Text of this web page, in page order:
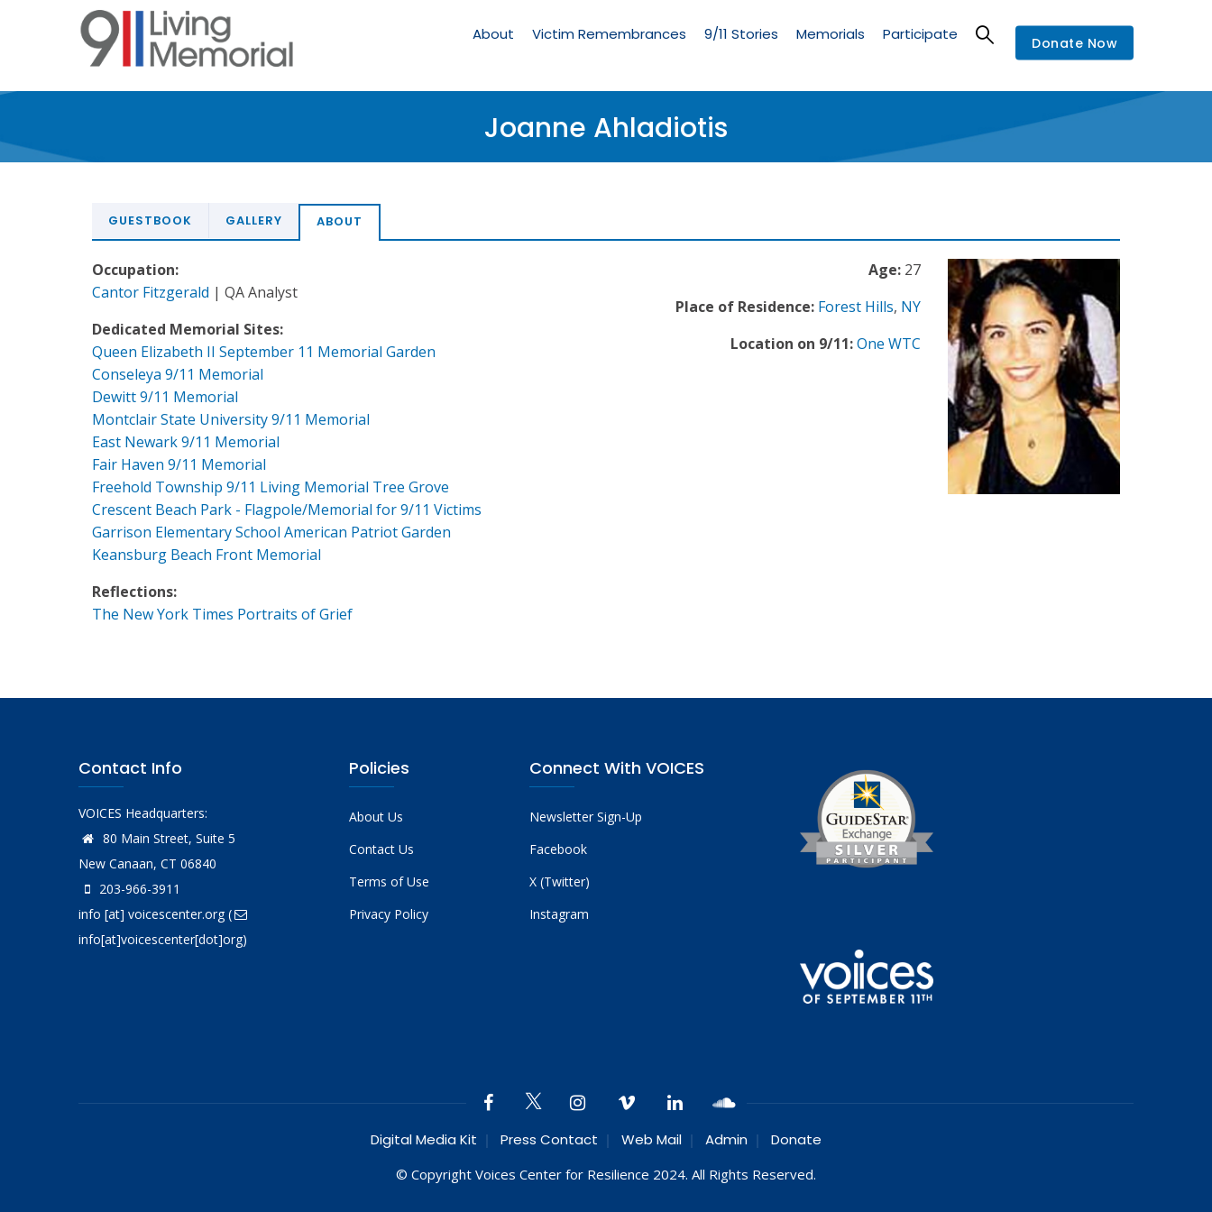
Memorial
About Victim Remembrances 9/11 Stories Memorials Participate Donate Now
Joanne Ahladiotis
GUESTBOOK GALLERY ABOUT
Age:27
Place of Residence: Forest Hills, NY
Location on 9/11:One WTC
Occupation:
Cantor Fitzgerald | QA Analyst
Dedicated Memorial Sites:
Queen Elizabeth II September 11 Memorial Garden
Conseleya 9/11 Memorial
Dewitt 9/11 Memorial
Montclair State University 9/11 Memorial
East Newark 9/11 Memorial
Fair Haven 9/11 Memorial
Freehold Township 9/11 Living Memorial Tree Grove
Crescent Beach Park - Flagpole/Memorial for 9/11 Victims
Garrison Elementary School American Patriot Garden
Keansburg Beach Front Memorial
Reflections:
The New York Times Portraits of Grief
Contact Info
VOICES Headquarters:
80 Main Street, Suite 5
New Canaan, CT 06840
203-966-3911
info [at] voicescenter.org(
info[at]voicescenter[dot]org)
Policies
About Us
Contact Us
Terms of Use
Privacy Policy
Connect With VOICES
Newsletter Sign-Up
Facebook
X (Twitter)
Instagram
Digital Media Kit Press Contact Web Mail Admin Donate
© Copyright Voices Center for Resilience 2024. All Rights Reserved.